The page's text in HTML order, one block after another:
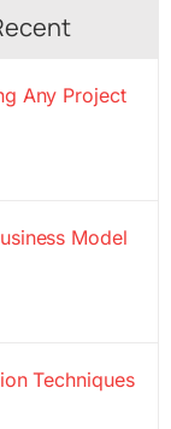
Any Project
Model
Techniques